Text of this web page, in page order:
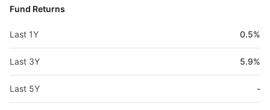
Fund Returns
Last 1Y 0.5%
Last 3Y 5.9%
Last 5Y -